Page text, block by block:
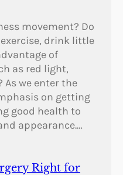
movement? Do
drink little
of
as red light,
As we enter the
on getting
good health to
appearance.…
Right for